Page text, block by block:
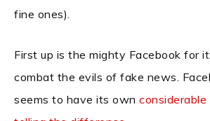
fine ones).
First up is the mighty Facebook for
combat the evils of fake news.
seems to have its own